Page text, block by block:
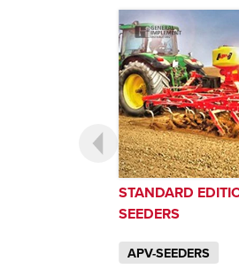
STANDARD
SEEDERS
APV-SEEDERS